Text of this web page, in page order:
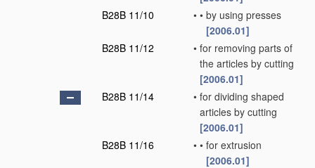
B28B 11/10
• • by using presses
[2006.01]
B28B 11/12
• for removing parts of
the articles by cutting
[2006.01]
B28B 11/14
• for dividing shaped
articles by cutting
[2006.01]
B28B 11/16
• • for extrusion
[2006.01]